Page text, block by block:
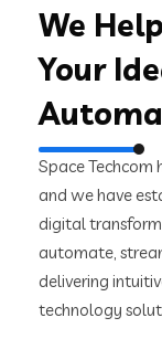
We
Your
Space
and we have
digital
automate,
delivering
technology